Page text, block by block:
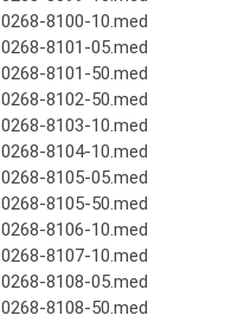
0268-8100-10.med
0268-8101-05.med
0268-8101-50.med
0268-8102-50.med
0268-8103-10.med
0268-8104-10.med
0268-8105-05.med
0268-8105-50.med
0268-8106-10.med
0268-8107-10.med
0268-8108-05.med
0268-8108-50.med